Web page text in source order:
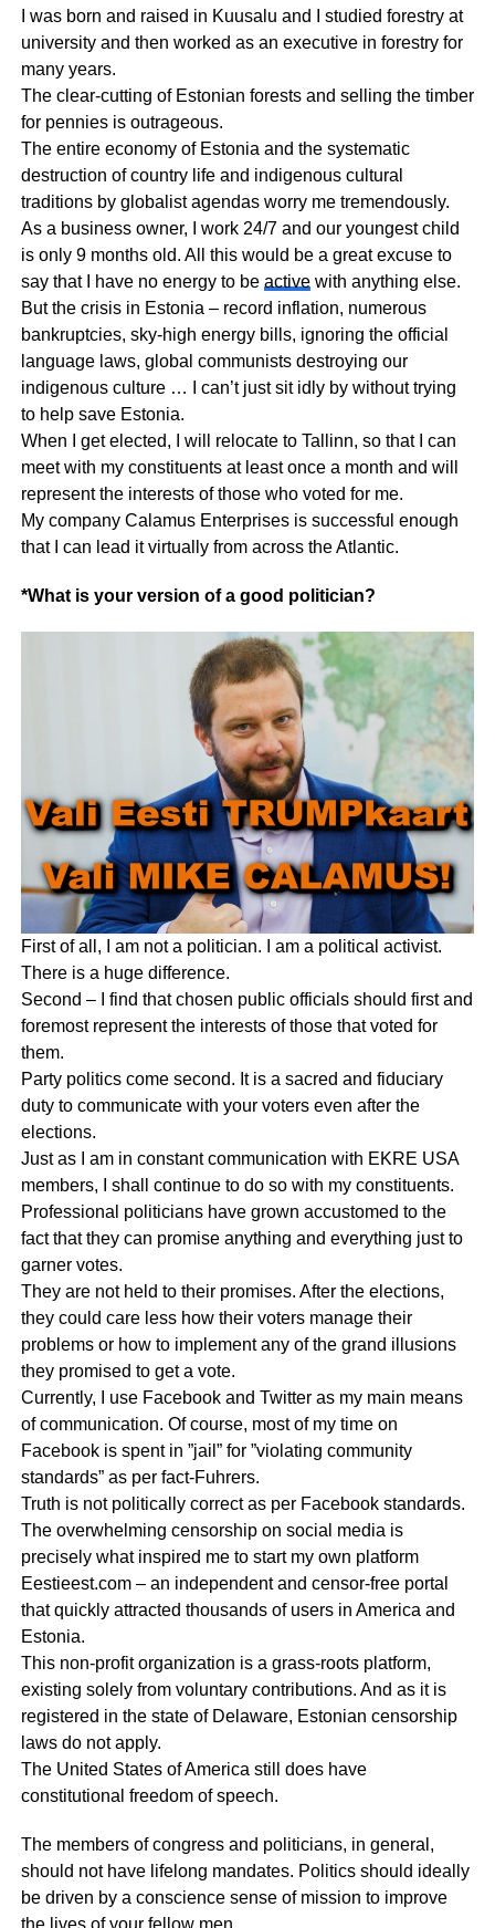
I was born and raised in Kuusalu and I studied forestry at
university and then worked as an executive in forestry for
many years.
The clear-cutting of Estonian forests and selling the timber
for pennies is outrageous.
The entire economy of Estonia and the systematic
destruction of country life and indigenous cultural
traditions by globalist agendas worry me tremendously.
As a business owner, I work 24/7 and our youngest child
is only 9 months old. All this would be a great excuse to
say that I have no energy to be activewith anything else.
But the crisis in Estonia – record inflation, numerous
bankruptcies, sky-high energy bills, ignoring the official
language laws, global communists destroying our
indigenous culture … I can’t just sit idly by without trying
to help save Estonia.
When I get elected, I will relocate to Tallinn, so that I can
meet with my constituents at least once a month and will
represent the interests of those who voted for me.
My company Calamus Enterprises is successful enough
that I can lead it virtually from across the Atlantic.
*What is your version of a good politician?
First of all, I am not a politician. I am a political activist.
There is a huge difference.
Second – I find that chosen public officials should first and
foremost represent the interests of those that voted for
them.
Party politics come second. It is a sacred and fiduciary
duty to communicate with your voters even after the
elections.
Just as I am in constant communication with EKRE USA
members, I shall continue to do so with my constituents.
Professional politicians have grown accustomed to the
fact that they can promise anything and everything just to
garner votes.
They are not held to their promises. After the elections,
they could care less how their voters manage their
problems or how to implement any of the grand illusions
they promised to get a vote.
Currently, I use Facebook and Twitter as my main means
of communication. Of course, most of my time on
Facebook is spent in ”jail” for ”violating community
standards” as per fact-Fuhrers.
Truth is not politically correct as per Facebook standards.
The overwhelming censorship on social media is
precisely what inspired me to start my own platform
Eestieest.com – an independent and censor-free portal
that quickly attracted thousands of users in America and
Estonia.
This non-profit organization is a grass-roots platform,
existing solely from voluntary contributions. And as it is
registered in the state of Delaware, Estonian censorship
laws do not apply.
The United States of America still does have
constitutional freedom of speech.
The members of congress and politicians, in general,
should not have lifelong mandates. Politics should ideally
be driven by a conscience sense of mission to improve